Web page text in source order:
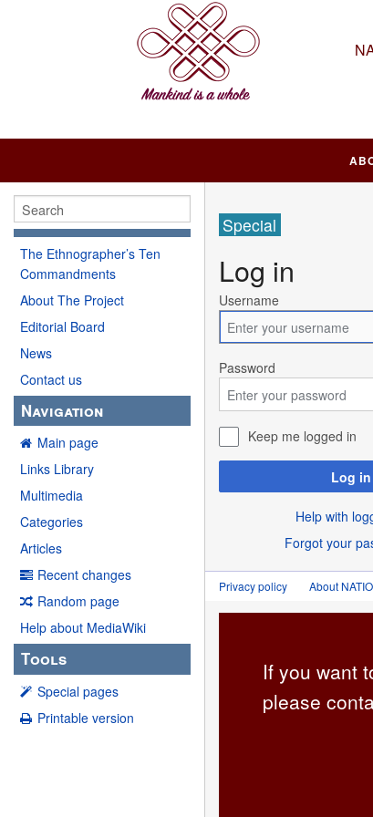
The Ethnographer’s Ten
Commandments
About The Project
Editorial Board
News
Contact us
Navigation
Main page
Links Library
Multimedia
Categories
Articles
Recent changes
Random page
Help about MediaWiki
Tools
Special pages
Printable version
Special
Log in
Username
Password
Keep me logged in
Log in
Help with
Forgot your
Privacy policy About
If you want
please